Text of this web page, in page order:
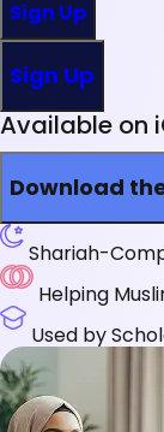
Sign Up
Sign Up
Available on
Download
Shariah-
Helping
Used by